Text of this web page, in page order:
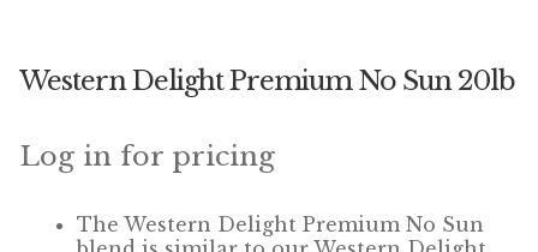
Winner’s Cup
By Interest
Western Delight Premium No Sun 20lb
Log in for pricing
The Western Delight Premium No Sun